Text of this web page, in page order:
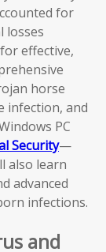
for
losses
effective,
horse
infection, and
PC
Security—
also learn
advanced
infections.
and